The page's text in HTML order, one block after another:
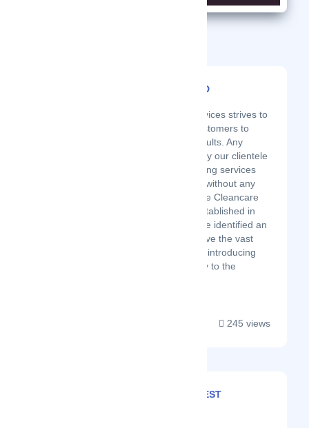
Dale Cleancare LTD
Dale Cleancare Services strives to
work around our customers to
offer the desired results. Any
adjustments made by our clientele
pertaining the cleaning services
are fully catered for without any
second thought. Dale Cleancare
are Services was established in
September 2017. We identified an
opportunity to improve the vast
cleaning industry by introducing
the latest technology to the
245 views
GM SERVICES PEST